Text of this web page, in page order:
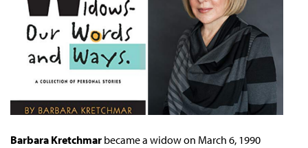
Barbara Kretchmar became a widow on March 6, 1990